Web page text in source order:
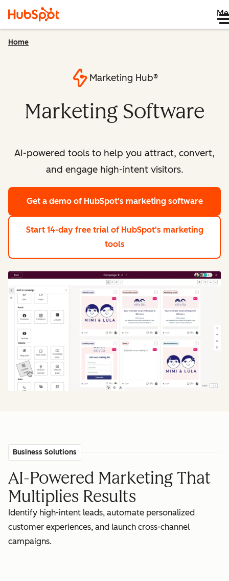
Home
Marketing Hub®
Marketing Software
AI-powered tools to help you attract, convert,
and engage high-intent visitors.
Get a demo of HubSpot's marketing software
Start 14-day free trial of HubSpot's marketing
tools
Business Solutions
AI-Powered Marketing That
Multiplies Results
Identify high-intent leads, automate personalized
customer experiences, and launch cross-channel
campaigns.